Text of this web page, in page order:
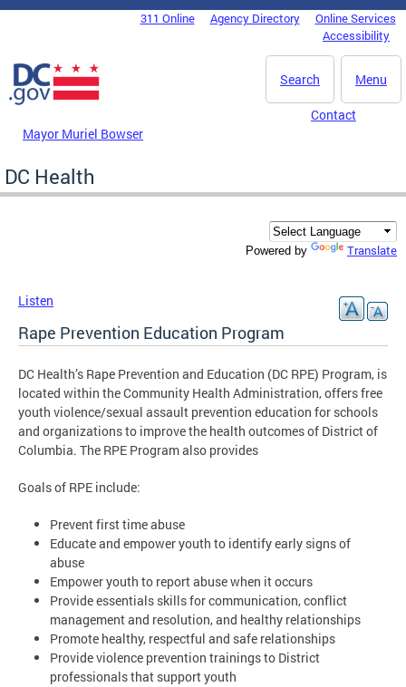
Skip to main content
DC Agency Top Menu311 Online Agency Directory
Online Services
Accessibility
Menu
Search
Mayor Muriel Bowser
Contact
DC Health
Powered by Translate
Listen
Rape Prevention Education Program
DC Health’s Rape Prevention and Education (DC RPE) Program, is
located within the Community Health Administration, offers free
youth violence/sexual assault prevention education for schools
and organizations to improve the health outcomes of District of
Columbia. The RPE Program also provides
Goals of RPE include:
Prevent first time abuse
Educate and empower youth to identify early signs of
abuse
Empower youth to report abuse when it occurs
Provide essentials skills for communication, conflict
management and resolution, and healthy relationships
Promote healthy, respectful and safe relationships
Provide violence prevention trainings to District
professionals that support youth